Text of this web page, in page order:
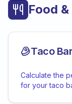
Food
Taco
Calculate the
for your taco